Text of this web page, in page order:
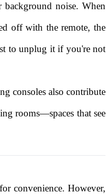
noise. When
off with the remote, the
to unplug it if you're not
consoles also contribute
rooms—spaces that see
convenience. However,